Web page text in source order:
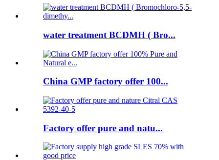
water treatment BCDMH ( Bro...
China GMP factory offer 100...
Factory offer pure and natu...